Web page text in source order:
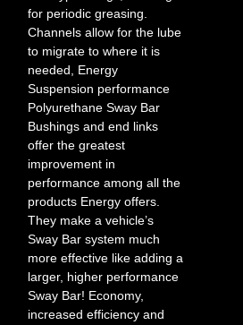
for periodic greasing.
Channels allow for the lube
to migrate to where it is
needed, Energy
Suspension performance
Polyurethane Sway Bar
Bushings and end links
offer the greatest
improvement in
performance among all the
products Energy offers.
They make a vehicle’s
Sway Bar system much
more effective like adding a
larger, higher performance
Sway Bar! Economy,
increased efficiency and